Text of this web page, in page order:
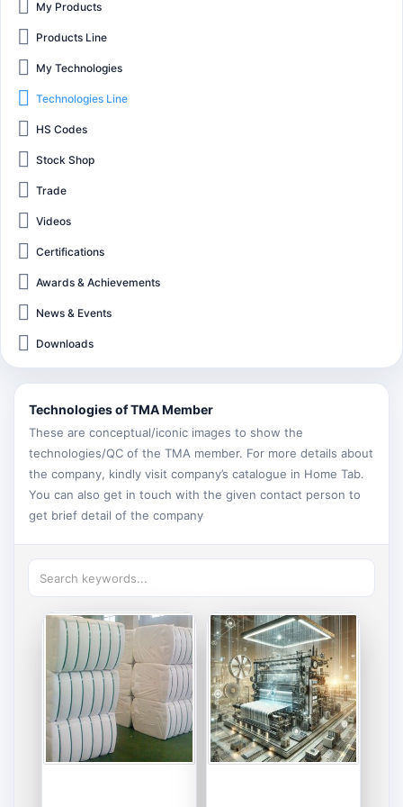
My Products
Products Line
My Technologies
Technologies Line
HS Codes
Stock Shop
Trade
Videos
Certifications
Awards & Achievements
News & Events
Downloads
Technologies of TMA Member
These are conceptual/iconic images to show the
technologies/QC of the TMA member. For more details about
the company, kindly visit company’s catalogue in Home Tab.
You can also get in touch with the given contact person to
get brief detail of the company